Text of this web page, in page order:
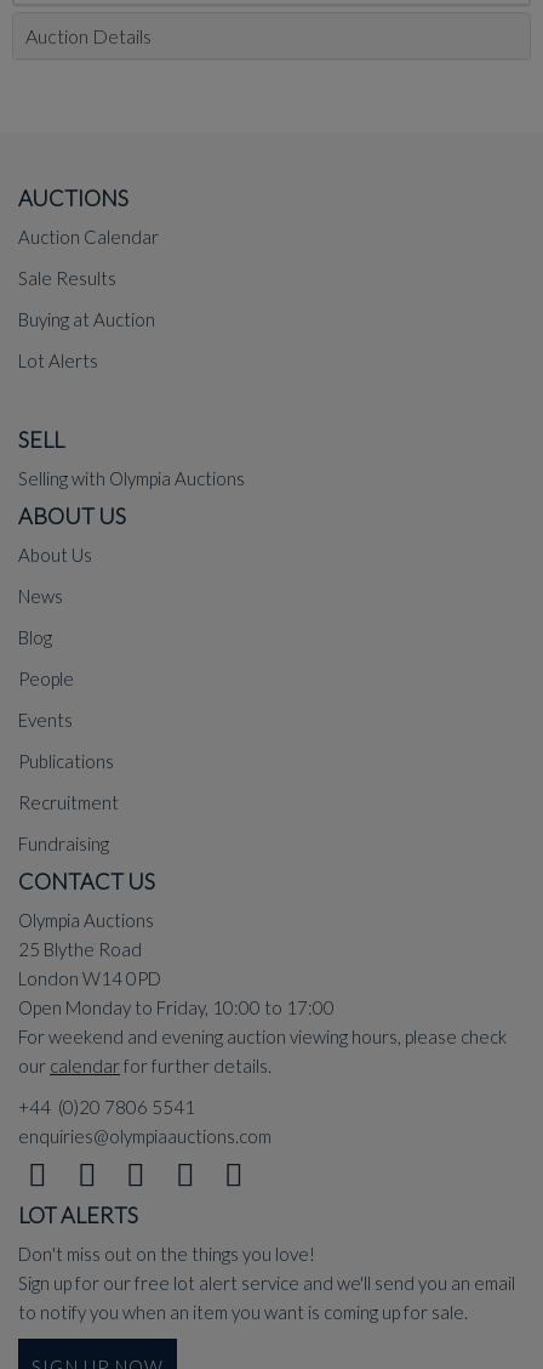
Auction Details
AUCTIONS
Auction Calendar
Sale Results
Buying at Auction
Lot Alerts
SELL
Selling with Olympia Auctions
ABOUT US
About Us
News
Blog
People
Events
Publications
Recruitment
Fundraising
CONTACT US
Olympia Auctions
25 Blythe Road
London W14 0PD
Open Monday to Friday, 10:00 to 17:00
For weekend and evening auction viewing hours, please check
our calendarfor further details.
+44 (0)20 7806 5541
enquiries@olympiaauctions.com
LOT ALERTS
Don't miss out on the things you love!
Sign up for our free lot alert service and we'll send you an email
to notify you when an item you want is coming up for sale.